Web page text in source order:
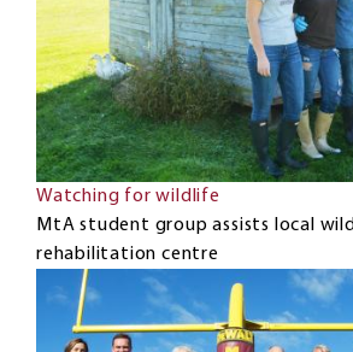
Watching for wildlife
MtA student group assists local
rehabilitation centre